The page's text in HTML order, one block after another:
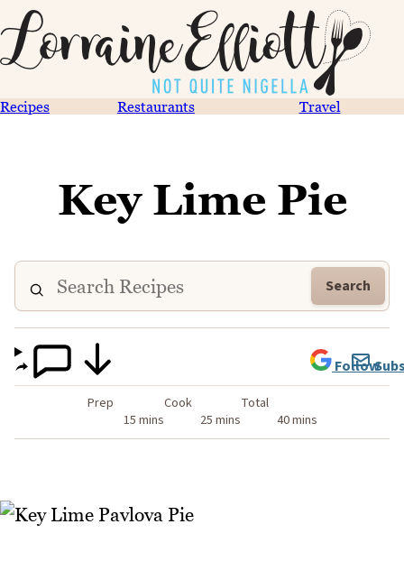
Recipes Restaurants Travel
Key Lime Pie
Search
Prep
15 mins
Cook
25 mins
Total
40 mins
Follow